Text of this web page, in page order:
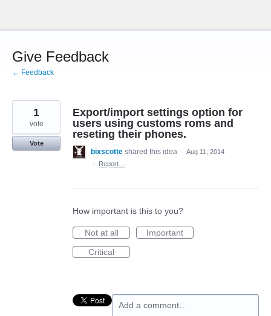
content
Give Feedback
← Feedback
Export/import settings option for
users using customs roms and
reseting their phones.
1
vote
Vote
bixscotte shared this idea · Aug 11, 2014
·
Report…
How important is this to you?
Not at all
Important
Critical
Add a comment…